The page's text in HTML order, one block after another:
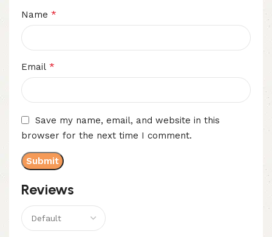
Reviews
Name *
Email *
Save my name, email, and website in this
browser for the next time I comment.